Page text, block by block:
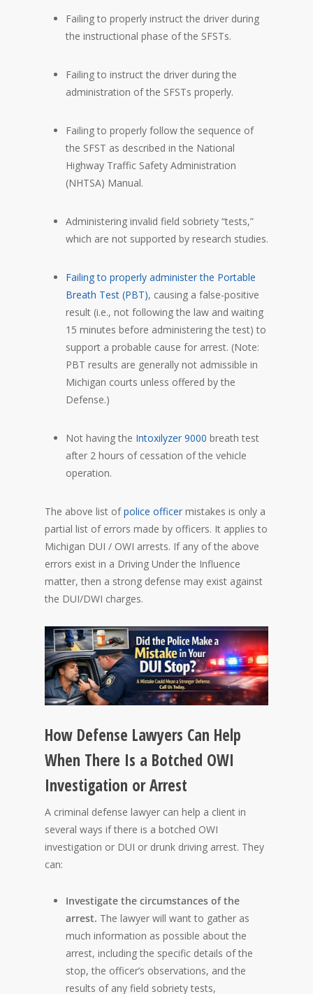
Failing to properly instruct the driver during
the instructional phase of the SFSTs.
Failing to instruct the driver during the
administration of the SFSTs properly.
Failing to properly follow the sequence of
the SFST as described in the National
Highway Traffic Safety Administration
(NHTSA) Manual.
Administering invalid field sobriety “tests,”
which are not supported by research studies.
Failing to properly administer the Portable
Breath Test (PBT), causing a false-positive
result (i.e., not following the law and waiting
15 minutes before administering the test) to
support a probable cause for arrest. (Note:
PBT results are generally not admissible in
Michigan courts unless offered by the
Defense.)
Not having the Intoxilyzer 9000 breath test
after 2 hours of cessation of the vehicle
operation.
The above list ofpolice officer mistakes is only a
partial list of errors made by officers. It applies to
Michigan DUI / OWI arrests. If any of the above
errors exist in a Driving Under the Influence
matter, then a strong defense may exist against
the DUI/DWI charges.
How Defense Lawyers Can Help
When There Is a Botched OWI
Investigation or Arrest
A criminal defense lawyer can help a client in
several ways if there is a botched OWI
investigation or DUI or drunk driving arrest. They
can:
Investigate the circumstances of the
arrest. The lawyer will want to gather as
much information as possible about the
arrest, including the specific details of the
stop, the officer’s observations, and the
results of any field sobriety tests,